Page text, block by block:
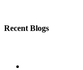
Recent Blogs